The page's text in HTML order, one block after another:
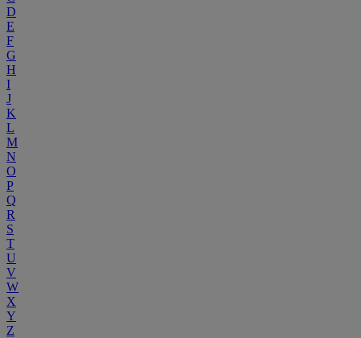
D
E
F
G
H
I
J
K
L
M
N
O
P
Q
R
S
T
U
V
W
X
Y
Z